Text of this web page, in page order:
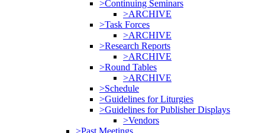
>Continuing Seminars
>ARCHIVE
>Task Forces
>ARCHIVE
>Research Reports
>ARCHIVE
>Round Tables
>ARCHIVE
>Schedule
>Guidelines for Liturgies
>Guidelines for Publisher Displays
>Vendors
>Past Meetings